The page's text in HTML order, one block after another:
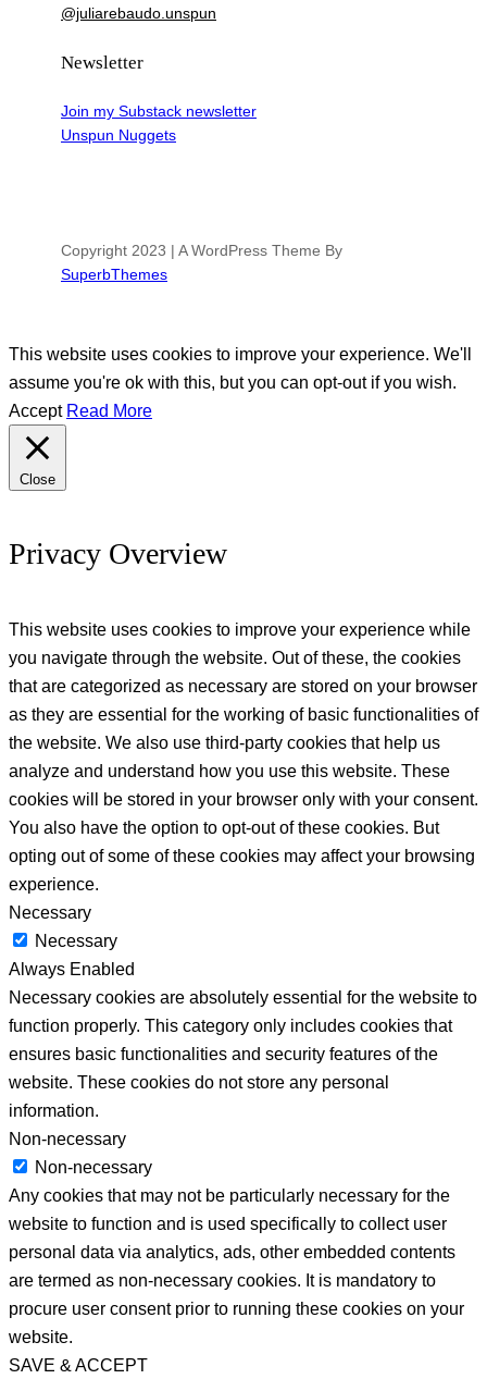
@juliarebaudo.unspun
Newsletter
Join my Substack newsletter
Unspun Nuggets
Copyright 2023 | A WordPress Theme By
SuperbThemes
This website uses cookies to improve your experience. We'll
assume you're ok with this, but you can opt-out if you wish.
Accept Read More
Close
Privacy Overview
This website uses cookies to improve your experience while
you navigate through the website. Out of these, the cookies
that are categorized as necessary are stored on your browser
as they are essential for the working of basic functionalities of
the website. We also use third-party cookies that help us
analyze and understand how you use this website. These
cookies will be stored in your browser only with your consent.
You also have the option to opt-out of these cookies. But
opting out of some of these cookies may affect your browsing
experience.
Necessary
Necessary
Always Enabled
Necessary cookies are absolutely essential for the website to
function properly. This category only includes cookies that
ensures basic functionalities and security features of the
website. These cookies do not store any personal
information.
Non-necessary
Non-necessary
Any cookies that may not be particularly necessary for the
website to function and is used specifically to collect user
personal data via analytics, ads, other embedded contents
are termed as non-necessary cookies. It is mandatory to
procure user consent prior to running these cookies on your
website.
SAVE & ACCEPT